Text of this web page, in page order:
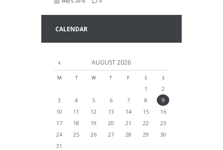
CALENDAR
AUGUST2026
M T W T F S S
1
2
3
4 5 6 7 8
9
10
11 12 13 14 15
16
17
18 19 20 21 22
23
24
25 26 27 28 29
30
31